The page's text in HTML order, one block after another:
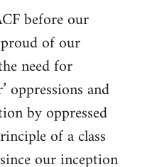
before our
of our
need for
oppressions and
by oppressed
of a class
our inception